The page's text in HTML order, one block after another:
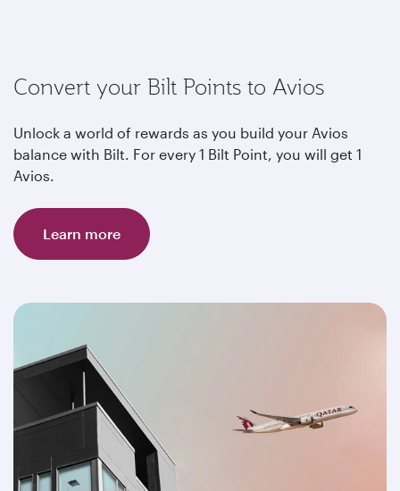
Convert your Bilt Points to Avios
Unlock a world of rewards as you build your Avios
balance with Bilt. For every 1 Bilt Point, you will get 1
Avios.
Learn more